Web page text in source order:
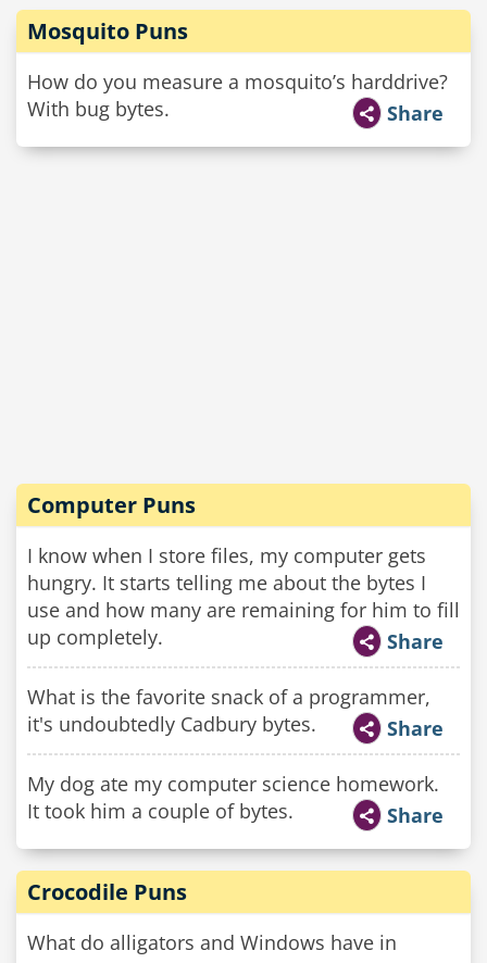
Mosquito Puns
How do you measure a mosquito’s harddrive?
With bug bytes.
Share
Computer Puns
I know when I store files, my computer gets
hungry. It starts telling me about the bytes I
use and how many are remaining for him to fill
up completely.
Share
What is the favorite snack of a programmer,
it's undoubtedly Cadbury bytes.
Share
My dog ate my computer science homework.
It took him a couple of bytes.
Share
Crocodile Puns
What do alligators and Windows have in